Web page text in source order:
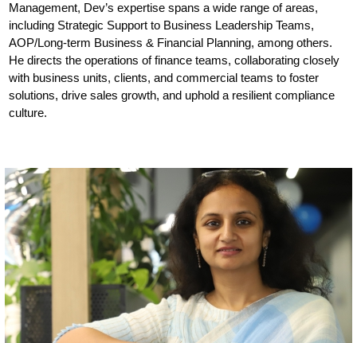
Management, Dev’s expertise spans a wide range of areas,
including Strategic Support to Business Leadership Teams,
AOP/Long-term Business & Financial Planning, among others.
He directs the operations of finance teams, collaborating closely
with business units, clients, and commercial teams to foster
solutions, drive sales growth, and uphold a resilient compliance
culture.